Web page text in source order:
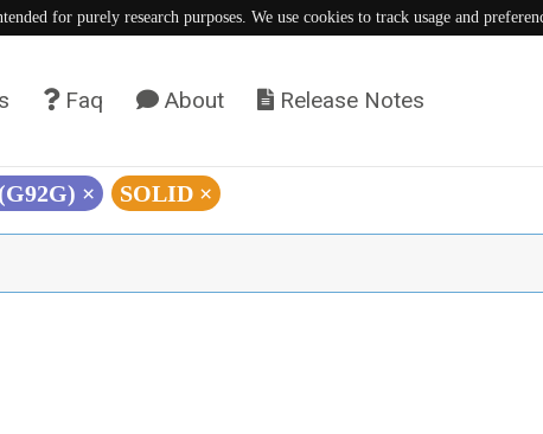
for purely research purposes. We use cookies to track usage and
Faq About Release Notes
× SOLID ×